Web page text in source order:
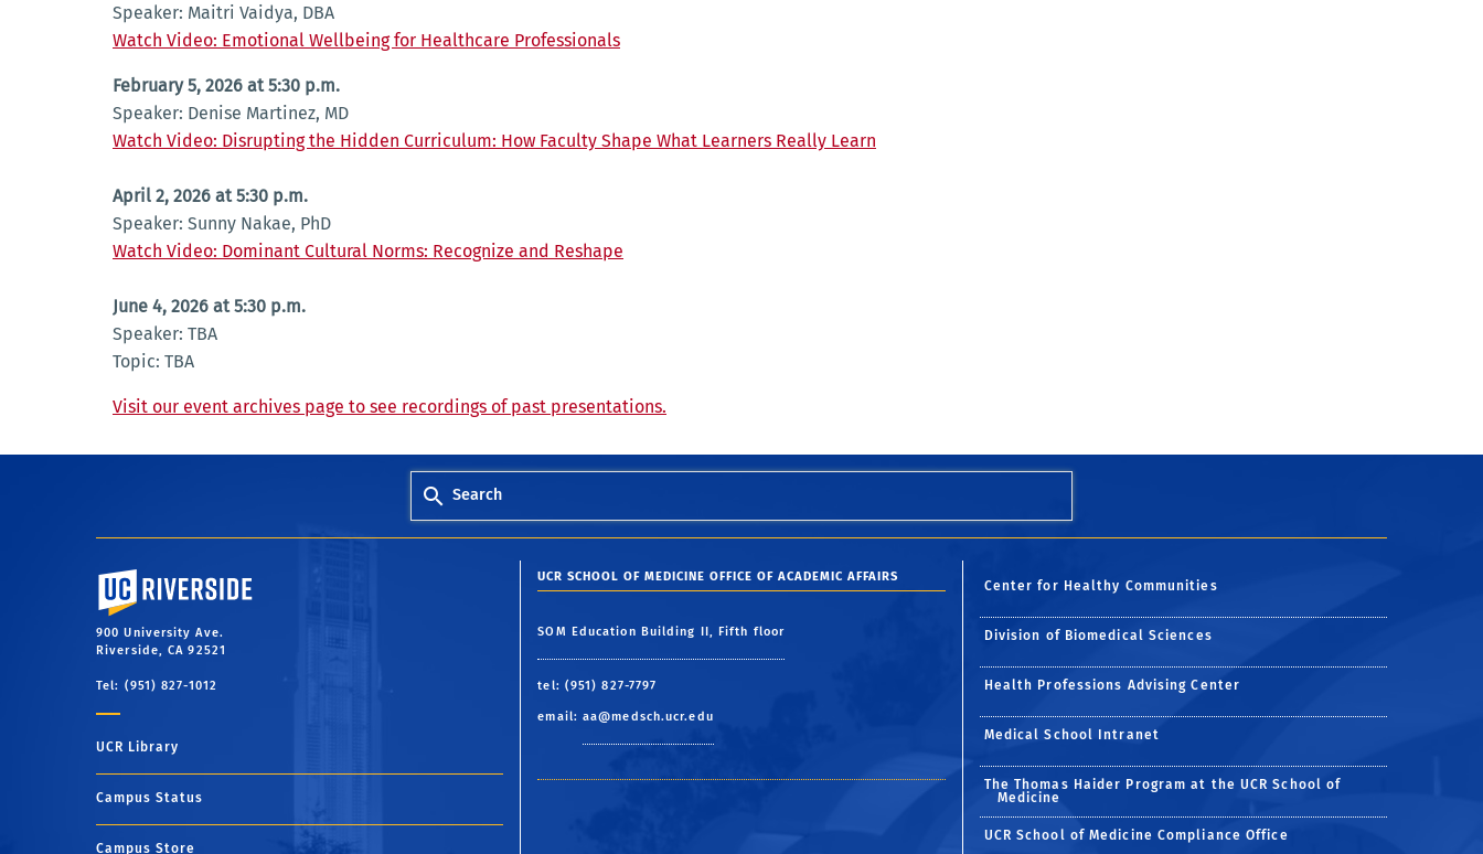
Speaker: Maitri Vaidya, DBA
Watch Video: Emotional Wellbeing for Healthcare Professionals
February 5, 2026 at 5:30 p.m.
Speaker: Denise Martinez, MD
Watch Video: Disrupting the Hidden Curriculum: How Faculty Shape What Learners Really Learn
April 2, 2026 at 5:30 p.m.
Speaker: Sunny Nakae, PhD
Watch Video: Dominant Cultural Norms: Recognize and Reshape
June 4, 2026 at 5:30 p.m.
Speaker: TBA
Topic: TBA
Visit our event archives page to see recordings of past presentations.
Search
University of California, Riverside
900 University Ave.
Riverside, CA 92521
Tel: (951) 827-1012
UCR Library
Campus Status
Campus Store
UCR SCHOOL OF MEDICINE OFFICE OF ACADEMIC AFFAIRS
SOM Education Building II, Fifth floor
tel: (951) 827-7797
email:aa@medsch.ucr.edu
Center for Healthy Communities
Division of Biomedical Sciences
Health Professions Advising Center
Medical School Intranet
The Thomas Haider Program at the UCR School of
Medicine
UCR School of Medicine Compliance Office